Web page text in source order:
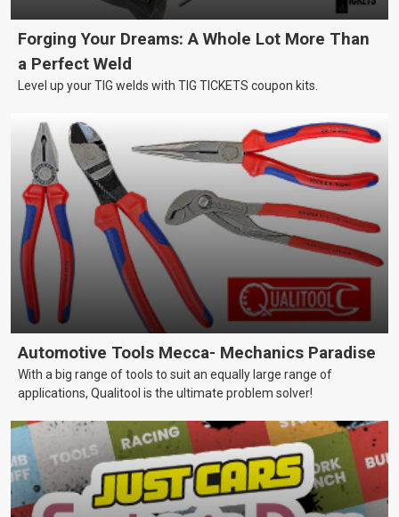
Forging Your Dreams: A Whole Lot More Than
a Perfect Weld
Level up your TIG welds with TIG TICKETS coupon kits.
Automotive Tools Mecca- Mechanics Paradise
With a big range of tools to suit an equally large range of
applications, Qualitool is the ultimate problem solver!